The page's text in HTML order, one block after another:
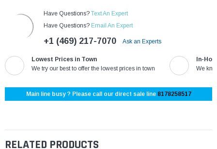
Have Questions? Text An Expert
Have Questions? Email An Expert
+1 (469) 217-7070 Ask an Experts
Lowest Prices in Town
We try our best to offer the lowest prices in town
In-
We
Main line busy ? Please call our direct sale line 8178258517
RELATED PRODUCTS